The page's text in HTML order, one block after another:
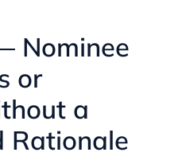
Nominee
or
a
Rationale